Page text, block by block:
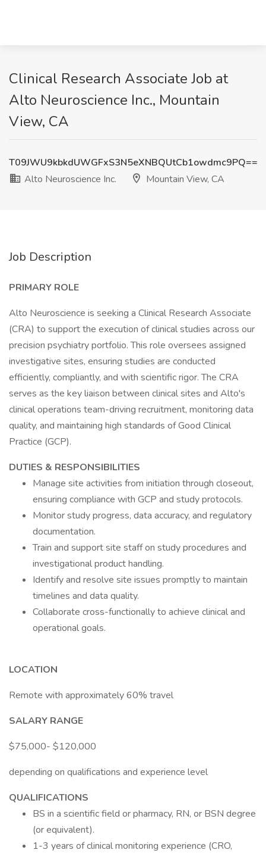
Clinical Research Associate Job at
Alto Neuroscience Inc., Mountain
View, CA
T09JWU9kbkdUWGFxS3N5eXNBQUtCb1owdmc9PQ==
Alto Neuroscience Inc.
Mountain View, CA
Job Description
PRIMARY ROLE
Alto Neuroscience is seeking a Clinical Research Associate
(CRA) to support the execution of clinical studies across our
precision psychiatry portfolio. This role oversees assigned
investigative sites, ensuring studies are conducted
efficiently, compliantly, and with scientific rigor. The CRA
serves as the key liaison between clinical sites and Alto's
clinical operations team-driving recruitment, monitoring data
quality, and maintaining high standards of Good Clinical
Practice (GCP).
DUTIES & RESPONSIBILITIES
Manage site activities from initiation through closeout,
ensuring compliance with GCP and study protocols.
Monitor study progress, data accuracy, and regulatory
documentation.
Train and support site staff on study procedures and
investigational product handling.
Identify and resolve site issues promptly to maintain
timelines and data quality.
Collaborate cross-functionally to achieve clinical and
operational goals.
LOCATION
Remote with approximately 60% travel
SALARY RANGE
$75,000- $120,000
depending on qualifications and experience level
QUALIFICATIONS
BS in a scientific field or pharmacy, RN, or BSN degree
(or equivalent).
1-3 years of clinical monitoring experience (CRO,